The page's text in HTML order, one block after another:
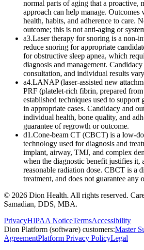
normal parts of aging that a proactive,
approach can help manage.
health, habits, and adherence to care.
outcome; this is not anti-aging or
a3.Laser therapy for snoring is a non-
reduce snoring for appropriate
for obstructive sleep apnea, which
diagnosis and management.
consultation, and individual results
a4.LANAP (laser-assisted new
PRF (platelet-rich fibrin, prepared
established techniques used to support
in appropriate cases. Candidacy and
individual health, bone quality, and
guarantee of regrowth or outcome.
d1 .Cone-beam CT (CBCT) is a low-
technology used for diagnosis and
implant, airway, TMJ, and complex
when the diagnostic benefit justifies it,
reasonable radiation dose. CBCT is a
treatment, and does not guarantee any
© 2026 Dion Health. All rights reserved.
Samadian, DDS, MBA.
PrivacyHIPAA NoticeTermsAccessibility
Dion Platform (software) customers:Master
AgreementPlatform Privacy PolicyLegal